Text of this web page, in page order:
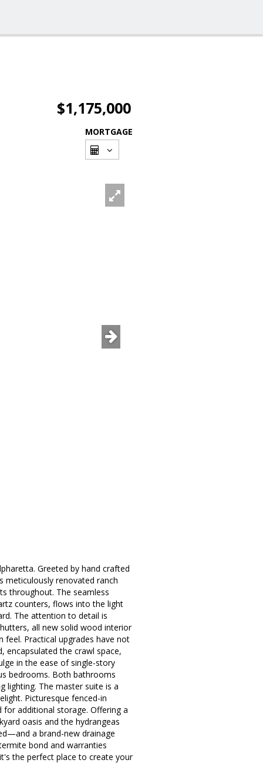
$1,175,000
MORTGAGE
Greeted by hand crafted
meticulously renovated ranch
throughout. The seamless
counters, flows into the light
The attention to detail is
all new solid wood interior
Practical upgrades have not
encapsulated the crawl space,
in the ease of single-story
bedrooms. Both bathrooms
lighting. The master suite is a
Picturesque fenced-in
for additional storage. Offering a
oasis and the hydrangeas
a brand-new drainage
bond and warranties
the perfect place to create your